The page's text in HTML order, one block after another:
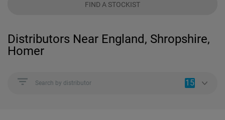
FIND A STOCKIST
Distributors Near England, Shropshire,
Homer
Search by distributor 15